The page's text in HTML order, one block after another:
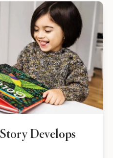
Develops